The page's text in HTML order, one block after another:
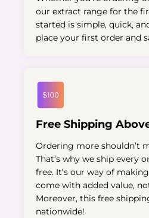
our extract range for the
started is simple, quick,
place your first order and
Free Shipping
Ordering more shouldn’t
That’s why we ship every
free. It’s our way of
come with added value,
Moreover, this free
nationwide!